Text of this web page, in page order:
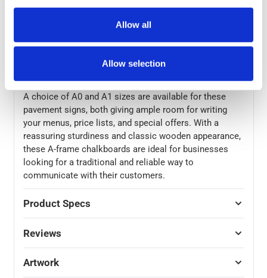
Allow all
Allow selection
The sturdy solid wood frame of these pavement
blackboards gives them excellent stability for use
quality chrome finish hinges and latches.
A choice of A0 and A1 sizes are available for these
pavement signs, both giving ample room for writing
your menus, price lists, and special offers. With a
reassuring sturdiness and classic wooden appearance,
these A-frame chalkboards are ideal for businesses
looking for a traditional and reliable way to
communicate with their customers.
Product Specs
Reviews
Artwork